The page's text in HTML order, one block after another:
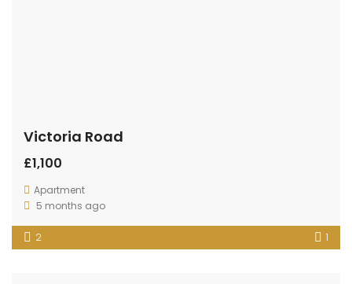
Victoria Road
£1,100
Apartment
5 months ago
2 1